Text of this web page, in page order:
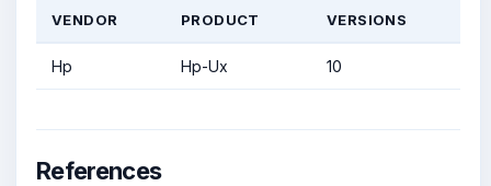
VENDOR PRODUCT VERSIONS
Hp Hp-Ux 10
References